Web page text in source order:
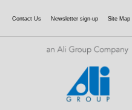
Contact Us Newsletter sign-up Site Map